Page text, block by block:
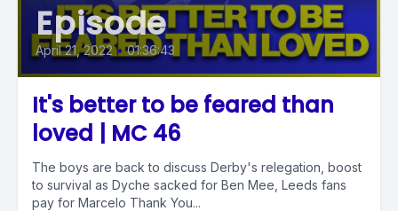
Episode
April 21, 2022 • 01:36:43
It's better to be feared than
loved | MC 46
The boys are back to discuss Derby's relegation, boost
to survival as Dyche sacked for Ben Mee, Leeds fans
pay for Marcelo Thank You...